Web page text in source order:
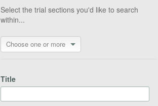
Select the trial sections you'd like to search
within...
Choose one or more
Title